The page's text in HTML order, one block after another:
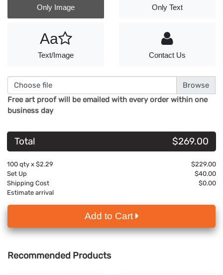
Only Image Only Text
Aa
Text/Image Contact Us
Choose file
Free art proof will be emailed with every order within one
business day
Total $269.00
100 qty x $2.29
$229.00
Set Up
$40.00
Shipping Cost
$0.00
Estimate arrival
Add to Cart
Recommended Products